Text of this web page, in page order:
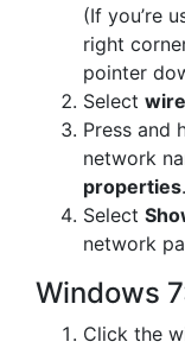
(If you’re
right
pointer
Select
Press and
network
properties.
Select
network
Windows
Click the